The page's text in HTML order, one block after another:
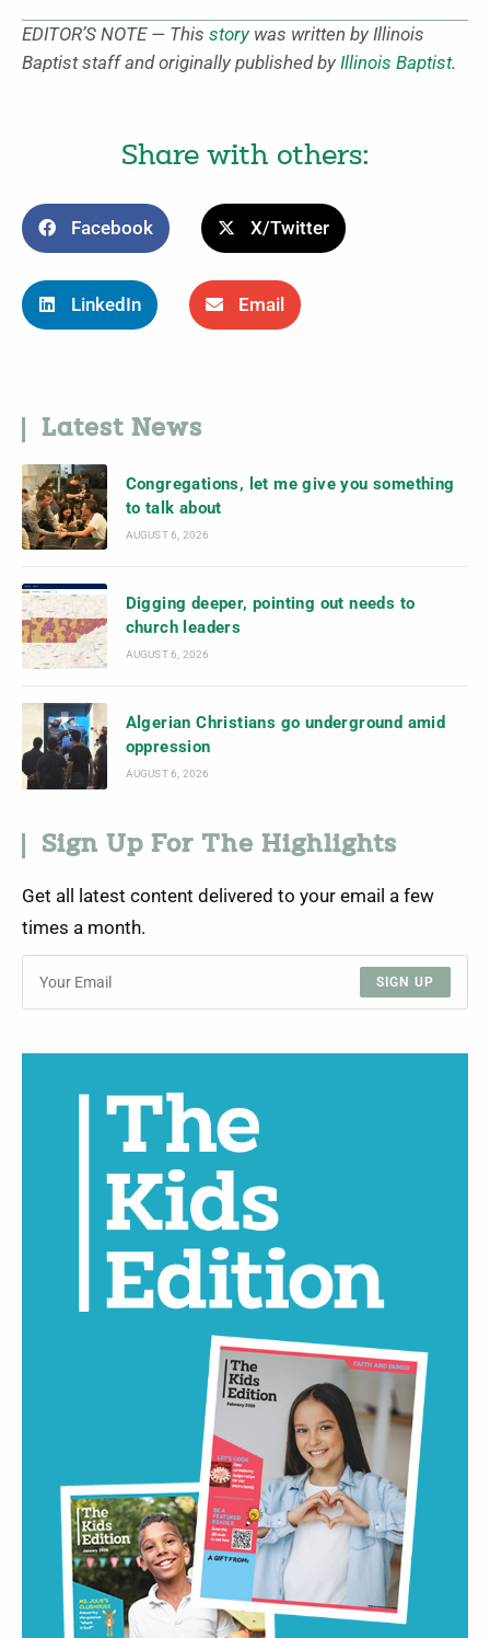
EDITOR’S NOTE — This storywas written by Illinois
Baptist staff and originally published by Illinois Baptist.
Share with others:
Facebook X/Twitter
LinkedIn Email
Latest News
Congregations, let me give you something
to talk about
AUGUST 6, 2026
Digging deeper, pointing out needs to
church leaders
AUGUST 6, 2026
Algerian Christians go underground amid
oppression
AUGUST 6, 2026
Sign Up For The Highlights
Get all latest content delivered to your email a few
times a month.
SIGN UP